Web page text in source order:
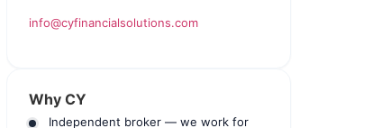
info@cyfinancialsolutions.com
Why CY
Independent broker — we work for